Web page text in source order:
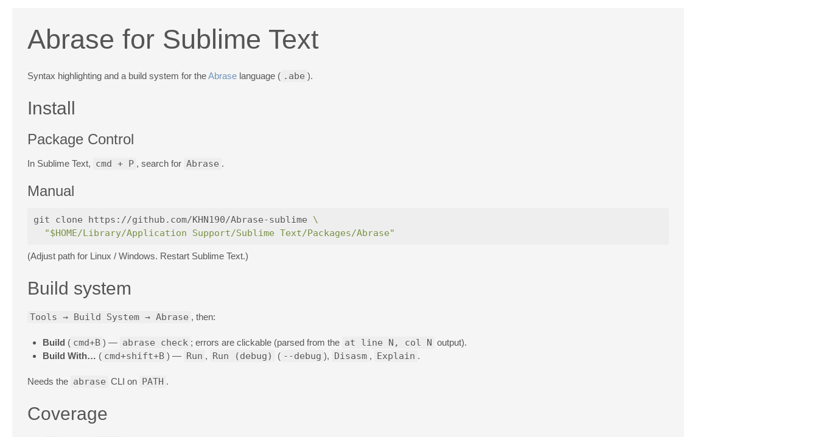
Abrase for Sublime Text
Syntax highlighting and a build system for theAbrase language ( .abe ).
Install
Package Control
In Sublime Text, cmd + P , search for Abrase .
Manual
git clone https://github.com/KHN190/Abrase-sublime \
"$HOME/Library/Application Support/Sublime Text/Packages/Abrase"
(Adjust path for Linux / Windows. Restart Sublime Text.)
Build system
Tools → Build System → Abrase , then:
Build ( cmd+B ) — abrase check ; errors are clickable (parsed from the at line N, col N output).
Build With… ( cmd+shift+B ) — Run , Run (debug) ( --debug ), Disasm , Explain .
Needs the abrase CLI on PATH .
Coverage